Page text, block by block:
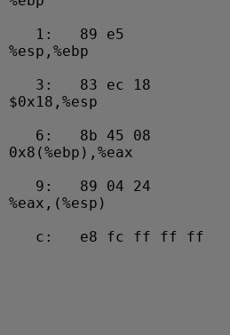
%esp,%ebp
$0x18,%esp
0x8(%ebp),%eax
%eax,(%esp)